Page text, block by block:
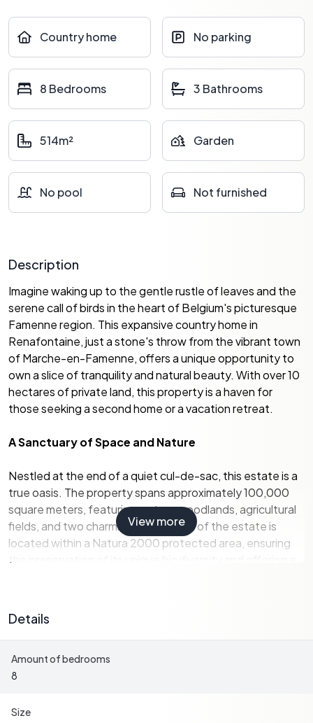
Country home No parking
8 Bedrooms 3 Bathrooms
514m² Garden
No pool Not furnished
Description
Imagine waking up to the gentle rustle of leaves and the
serene call of birds in the heart of Belgium's picturesque
Famenne region. This expansive country home in
Renafontaine, just a stone's throw from the vibrant town
of Marche-en-Famenne, offers a unique opportunity to
own a slice of tranquility and natural beauty. With over 10
hectares of private land, this property is a haven for
those seeking a second home or a vacation retreat.
A Sanctuary of Space and Nature
Nestled at the end of a quiet cul-de-sac, this estate is a
true oasis. The property spans approximately 100,000
square meters, featuring mature woodlands, agricultural
fields, and two charming ponds. Part of the estate is
located within a Natura 2000 protected area, ensuring
the preservation of its unique biodiversity and offering a
A Home with Endless Possibilities
The main residence, a spacious 514 square meters, is a
With eight bedrooms and three bathrooms, the home is
View more
Details
Amount of bedrooms
8
Size